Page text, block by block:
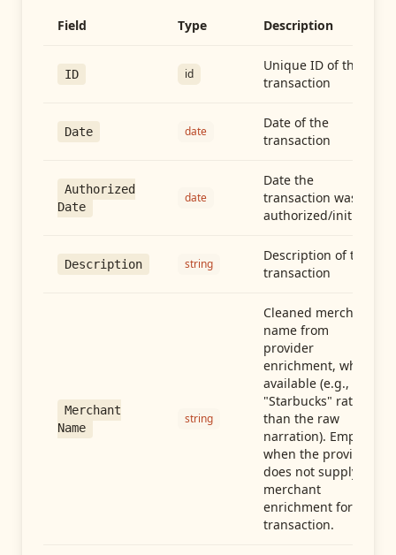
Field Type Description
ID id
Unique ID of the
transaction
Date date
Date of the
transaction
Authorized
Date
date
Date the
transaction was
authorized/initiated
Description string
Description of the
transaction
Merchant
Name
string
Cleaned merchant
name from
provider
enrichment, when
available (e.g.,
"Starbucks" rather
than the raw
narration). Empty
when the provider
does not supply
merchant
enrichment for this
transaction.